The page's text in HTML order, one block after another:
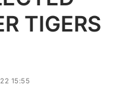
TIGERS
15:55